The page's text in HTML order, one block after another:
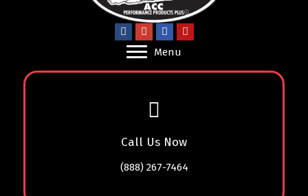
Menu
Call Us Now
(888) 267-7464